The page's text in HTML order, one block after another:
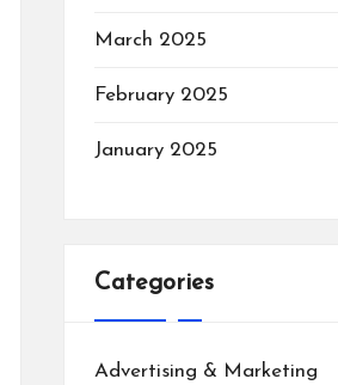
March 2025
February 2025
January 2025
Categories
Advertising & Marketing